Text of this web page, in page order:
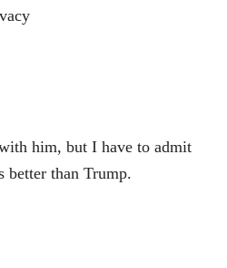
him, but I have to admit
better than Trump.